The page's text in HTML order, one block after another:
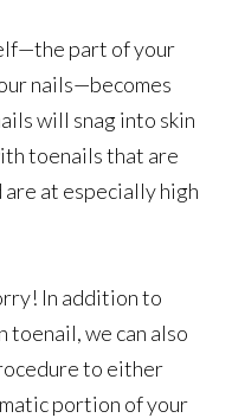
part of your
nails—becomes
will snag into skin
toenails that are
at especially high
In addition to
toenail, we can also
to either
portion of your